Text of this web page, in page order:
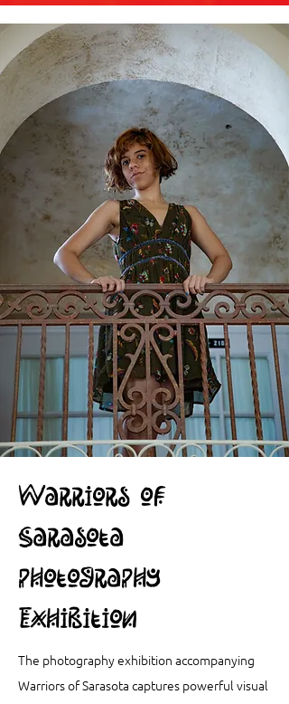
Warriors of
Sarasota
photography
Exhibition
The photography exhibition accompanying
Warriors of Sarasota captures powerful visual